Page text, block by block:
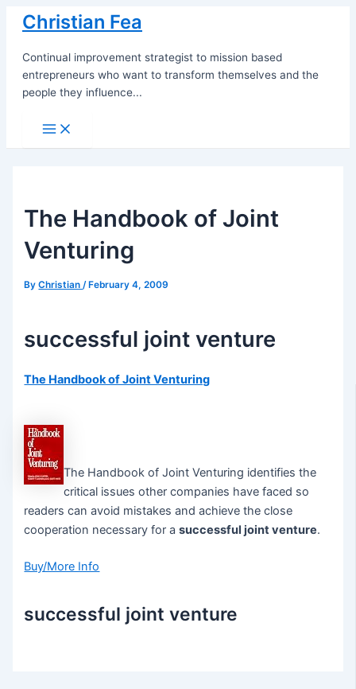
Skip
content
Christian Fea
Continual improvement strategist to mission based
entrepreneurs who want to transform themselves and the
people they influence...
Main
Menu
The Handbook of Joint
Venturing
ByChristian/ February 4, 2009
successful joint venture
The Handbook of Joint Venturing
The Handbook of Joint Venturing identifies the
critical issues other companies have faced so
readers can avoid mistakes and achieve the close
cooperation necessary for asuccessful joint venture.
Buy/More Info
successful joint venture